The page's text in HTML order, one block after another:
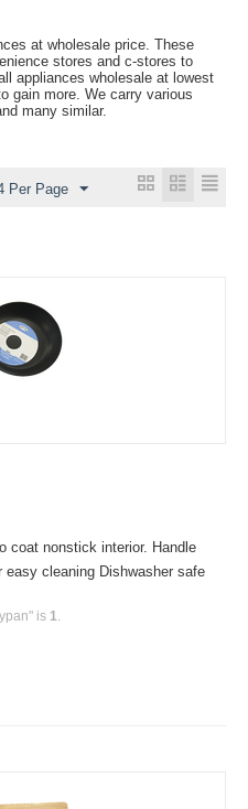
at wholesale price. These
stores and c-stores to
appliances wholesale at lowest
gain more. We carry various
many similar.
Per Page
coat nonstick interior. Handle
cleaning Dishwasher safe
is 1.